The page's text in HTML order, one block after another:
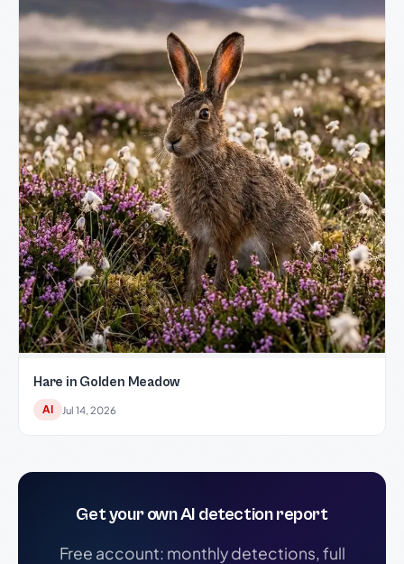
Hare in Golden Meadow
AI Jul 14, 2026
Get your own AI detection report
Free account: monthly detections, full